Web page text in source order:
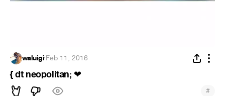
waluigi·Feb 11, 2016
{ dt neopolitan; ❤
#